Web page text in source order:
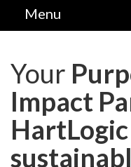
Menu
Your
Impact